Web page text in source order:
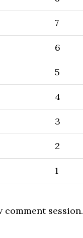
7
6
5
4
3
2
1
session.